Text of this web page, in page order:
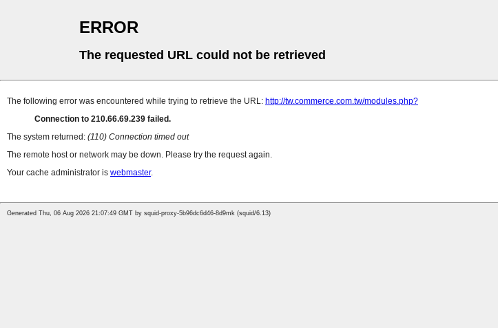
ERROR
The requested URL could not be retrieved
The following error was encountered while trying to retrieve the URL: http://tw.commerce.com.tw/modules.php?
Connection to 210.66.69.239 failed.
The system returned: (110) Connection timed out
The remote host or network may be down. Please try the request again.
Your cache administrator is webmaster.
Generated Thu, 06 Aug 2026 21:07:49 GMT by squid-proxy-5b96dc6d46-8d9mk (squid/6.13)